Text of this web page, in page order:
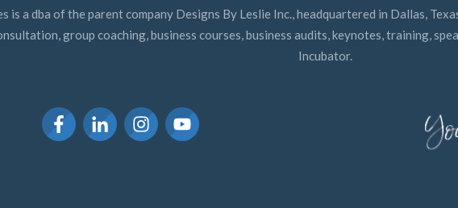
is a dba of the parent company Designs By Leslie Inc., headquartered in Dallas,
group coaching, business courses, business audits, keynotes, training,
Incubator.